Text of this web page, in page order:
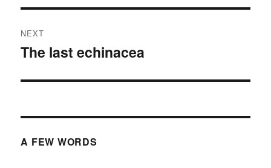
NEXT
Next
The last echinacea
A FEW WORDS